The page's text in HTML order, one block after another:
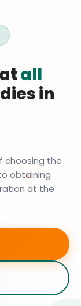
all
in
choosing the
obtaining
at the